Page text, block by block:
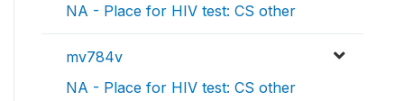
NA - Place for HIV test: CS other
mv784v
NA - Place for HIV test: CS other